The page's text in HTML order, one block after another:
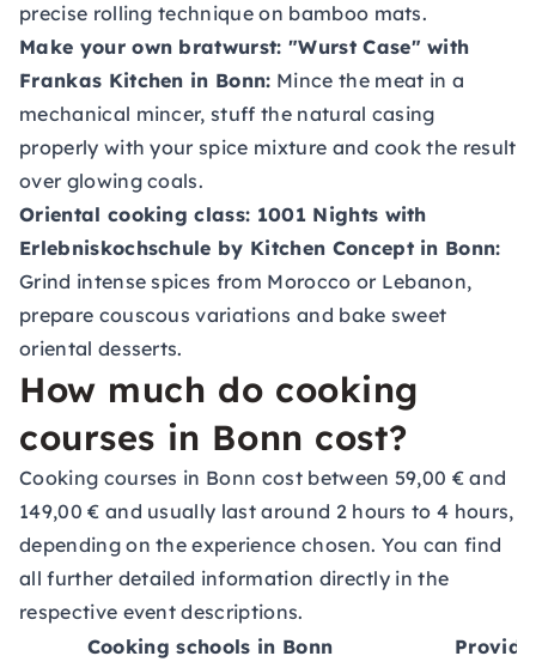
precise rolling technique on bamboo mats.
Make your own bratwurst: "Wurst Case" with
Frankas Kitchen in Bonn: Mince the meat in a
mechanical mincer, stuff the natural casing
properly with your spice mixture and cook the result
over glowing coals.
Oriental cooking class: 1001 Nights with
Erlebniskochschule by Kitchen Concept in Bonn:
Grind intense spices from Morocco or Lebanon,
prepare couscous variations and bake sweet
oriental desserts.
How much do cooking
courses in Bonn cost?
Cooking courses in Bonn cost between 59,00 € and
149,00 € and usually last around 2 hours to 4 hours,
depending on the experience chosen. You can find
all further detailed information directly in the
respective event descriptions.
Cooking schools in Bonn